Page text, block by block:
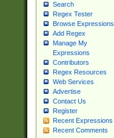
Search
Regex Tester
Browse Expressions
Add Regex
Manage My
Expressions
Contributors
Regex Resources
Web Services
Advertise
Contact Us
Register
Recent Expressions
Recent Comments